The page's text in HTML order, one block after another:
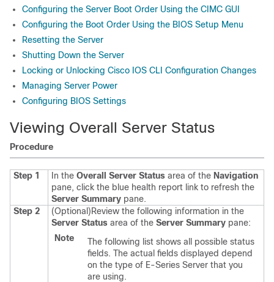
Configuring the Server Boot Order Using the CIMC GUI
Configuring the Boot Order Using the BIOS Setup Menu
Resetting the Server
Shutting Down the Server
Locking or Unlocking Cisco IOS CLI Configuration Changes
Managing Server Power
Configuring BIOS Settings
Viewing Overall Server Status
Procedure
Step 1 In the Overall Server Status area of the Navigation
pane, click the blue health report link to refresh the
Server Summary pane.
Step 2
(Optional)Review the following information in the
Server Status area of the Server Summary pane:
Note
The following list shows all possible status
fields. The actual fields displayed depend
on the type of E-Series Server that you
are using.